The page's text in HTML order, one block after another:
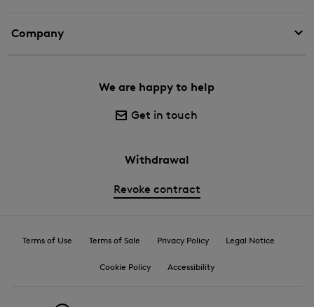
Company
We are happy to help
Get in touch
Withdrawal
Revoke contract
Terms of Use Terms of Sale Privacy Policy Legal Notice
Cookie Policy Accessibility